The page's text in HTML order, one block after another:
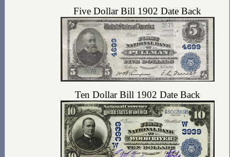
Five Dollar Bill 1902 Date Back
Ten Dollar Bill 1902 Date Back